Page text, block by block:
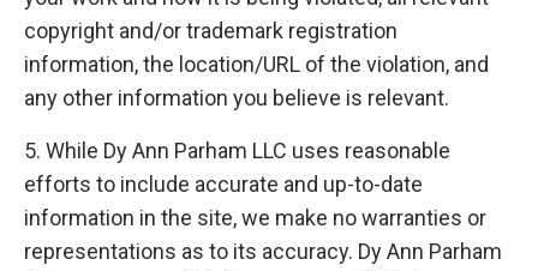
copyright and/or trademark registration
information, the location/URL of the violation, and
any other information you believe is relevant.
5. While Dy Ann Parham LLC uses reasonable
efforts to include accurate and up-to-date
information in the site, we make no warranties or
representations as to its accuracy. Dy Ann Parham